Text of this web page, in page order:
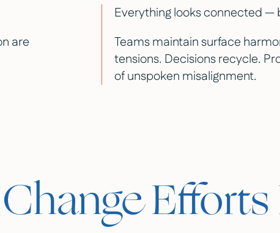
are
Everything looks connected —
Teams maintain surface
tensions. Decisions recycle.
of unspoken misalignment.